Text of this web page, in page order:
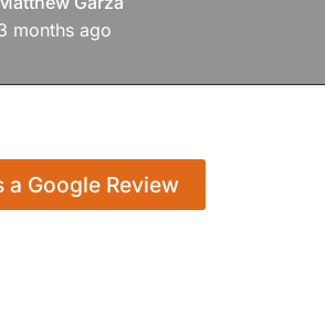
months ago
a Google Review